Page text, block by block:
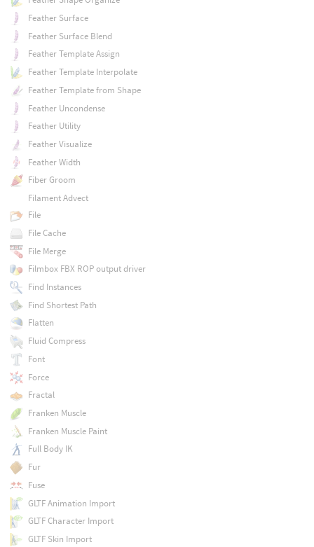
Feather Surface
Feather Surface Blend
Feather Template Assign
Feather Template Interpolate
Feather Template from Shape
Feather Uncondense
Feather Utility
Feather Visualize
Feather Width
Fiber Groom
Filament Advect
File
File Cache
File Merge
Filmbox FBX ROP output driver
Find Instances
Find Shortest Path
Flatten
Fluid Compress
Font
Force
Fractal
Franken Muscle
Franken Muscle Paint
Full Body IK
Fur
Fuse
GLTF Animation Import
GLTF Character Import
GLTF Skin Import